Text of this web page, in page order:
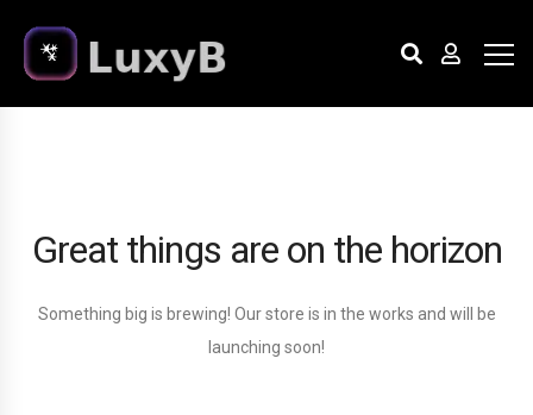
Great things are on the horizon
Something big is brewing! Our store is in the works and will be
launching soon!